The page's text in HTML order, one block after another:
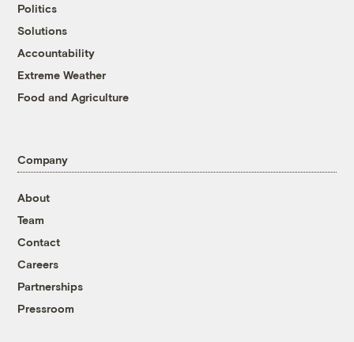
Politics
Solutions
Accountability
Extreme Weather
Food and Agriculture
Company
About
Team
Contact
Careers
Partnerships
Pressroom